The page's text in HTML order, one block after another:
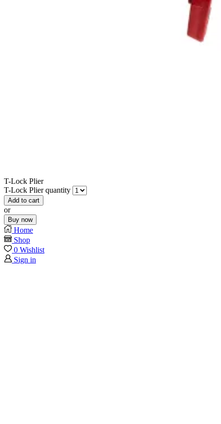
T-Lock Plier
T-Lock Plier quantity
Add to cart
or
Buy now
Home
Shop
0 Wishlist
Sign in